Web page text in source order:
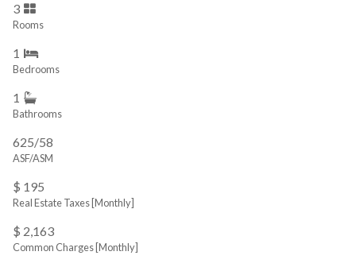
3
Rooms
1
Bedrooms
1
Bathrooms
625/58
ASF/ASM
$ 195
Real Estate Taxes [Monthly]
$ 2,163
Common Charges [Monthly]